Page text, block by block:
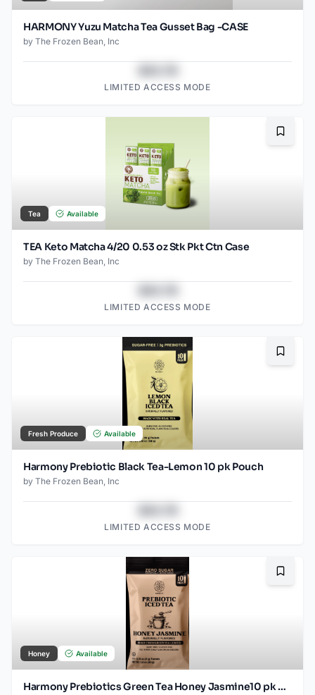
HARMONY Yuzu Matcha Tea Gusset Bag -CASE
by The Frozen Bean, Inc
LIMITED ACCESS MODE
Tea Available
TEA Keto Matcha 4/20 0.53 oz Stk Pkt Ctn Case
by The Frozen Bean, Inc
LIMITED ACCESS MODE
Fresh Produce Available
Harmony Prebiotic Black Tea-Lemon 10 pk Pouch
by The Frozen Bean, Inc
LIMITED ACCESS MODE
Honey Available
Harmony Prebiotics Green Tea Honey Jasmine10 pk Pouch